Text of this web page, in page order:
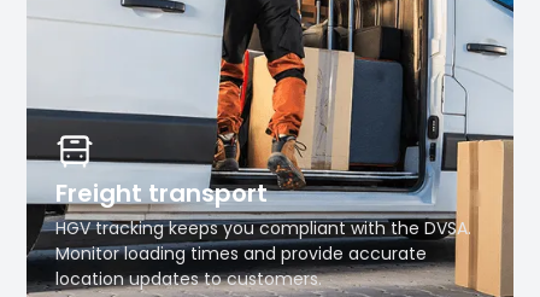
Freight transport
HGV tracking keeps you compliant with the DVSA.
Monitor loading times and provide accurate
location updates to customers.